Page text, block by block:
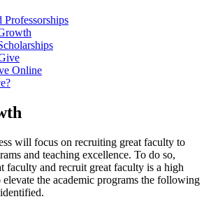
Professorships
Online
will focus on recruiting great faculty to
and teaching excellence. To do so,
faculty and recruit great faculty is a high
the academic programs the following